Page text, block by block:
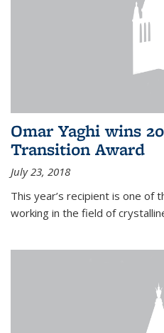
Omar Yaghi wins
Transition Award
July 23, 2018
This year’s recipient is one of
working in the field of